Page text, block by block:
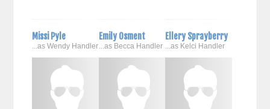
Missi Pyle
...as Wendy Handler
Emily Osment
...as Becca Handler
Ellery Sprayberry
...as Kelci Handler